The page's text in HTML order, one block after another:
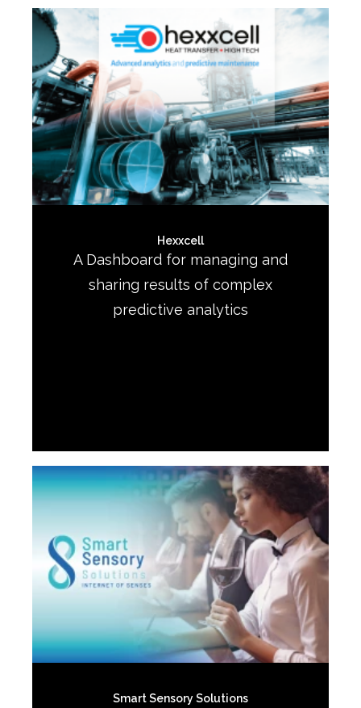
Hexxcell
A Dashboard for managing and
sharing results of complex
predictive analytics
Smart Sensory Solutions